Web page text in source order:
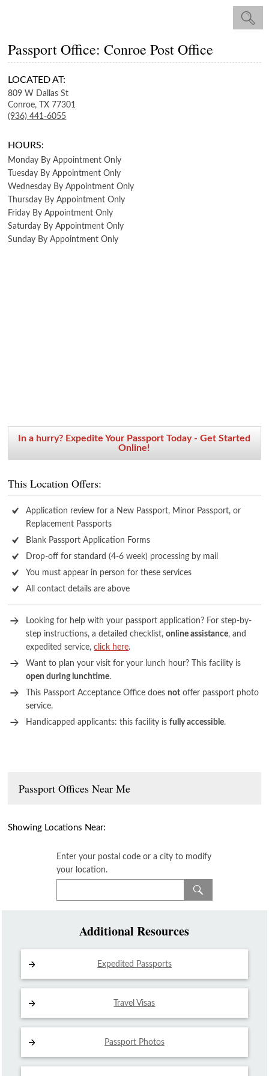
Passport Office: Conroe Post Office
LOCATED AT:
809 W Dallas St
Conroe,
TX 77301
(936) 441-6055
HOURS:
Monday By Appointment Only
Tuesday By Appointment Only
Wednesday By Appointment Only
Thursday By Appointment Only
Friday By Appointment Only
Saturday By Appointment Only
Sunday By Appointment Only
In a hurry? Expedite Your Passport Today - Get Started
Online!
This Location Offers:
Application review for a New Passport, Minor Passport, or
Replacement Passports
Blank Passport Application Forms
Drop-off for standard (4-6 week) processing by mail
You must appear in person for these services
All contact details are above
Looking for help with your passport application? For step-by-
step instructions, a detailed checklist,online assistance, and
expedited service,click here.
Want to plan your visit for your lunch hour? This facility is
open during lunchtime.
This Passport Acceptance Office doesnot offer passport photo
service.
Handicapped applicants: this facility isfully accessible.
Passport Offices Near Me
Showing Locations Near:
Enter your postal code or a city to modify
your location.
Additional Resources
Expedited Passports
Travel Visas
Passport Photos